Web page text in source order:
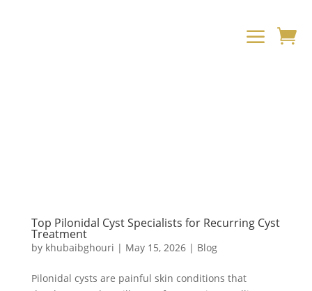
a 
Top Pilonidal Cyst Specialists for Recurring Cyst
Treatment
by khubaibghouri | May 15, 2026| Blog
Pilonidal cysts are painful skin conditions that